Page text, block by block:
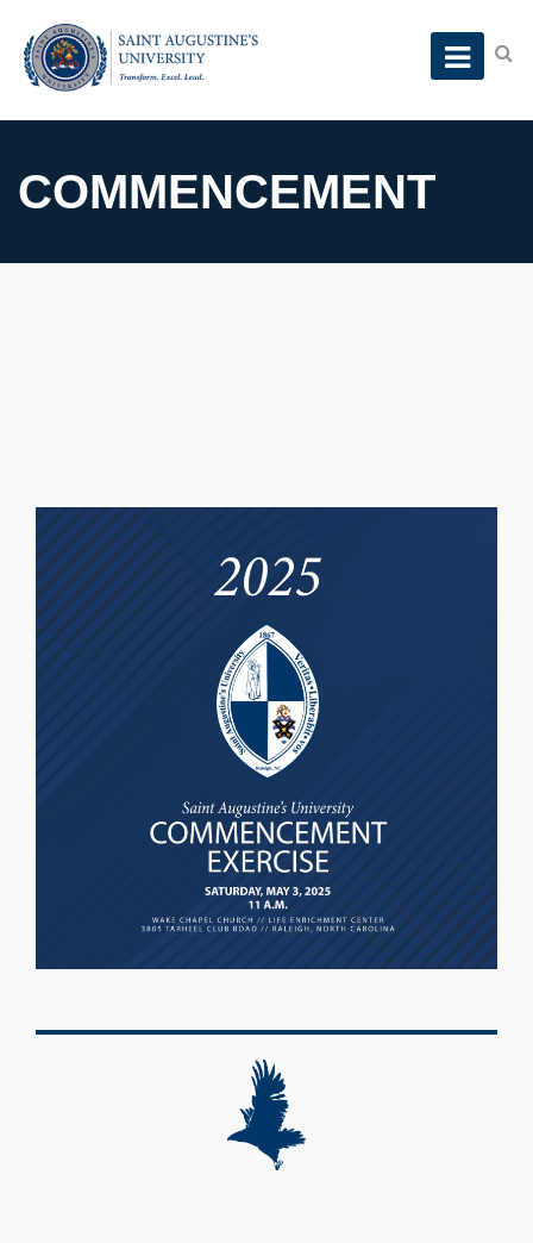
COMMENCEMENT